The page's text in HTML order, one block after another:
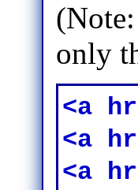
only
<a
<a
<a